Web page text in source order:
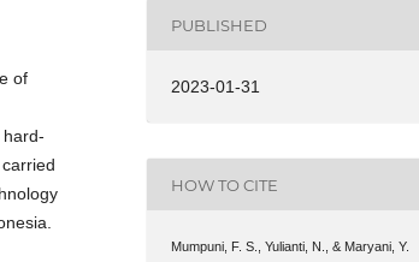
of
PUBLISHED
2023-01-31
HOW TO CITE
Mumpuni, F. S., Yulianti, N., & Maryani, Y.